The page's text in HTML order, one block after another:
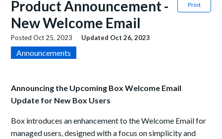
Print
Product Announcement -
New Welcome Email
PostedOct 25, 2023 Updated Oct 26, 2023
Announcements
Announcing the Upcoming Box Welcome Email
Update for New Box Users
Box introduces an enhancement to the Welcome Email for
managed users, designed with a focus on simplicity and